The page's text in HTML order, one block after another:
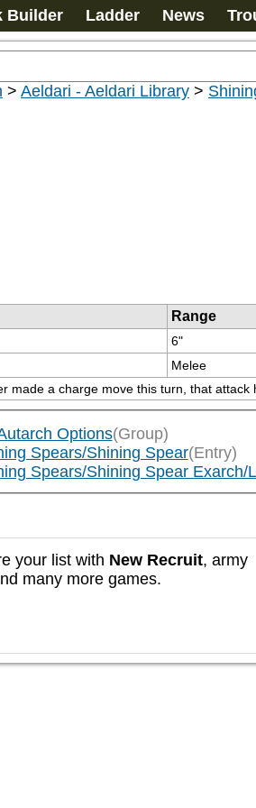
Builder Ladder News
> Aeldari - Aeldari Library >
Range
6"
Melee
made a charge move this turn, that attack
Options(Group)
Spears/Shining Spear(Entry)
Spears/Shining Spear Exarch/
your list with New Recruit, army
many more games.